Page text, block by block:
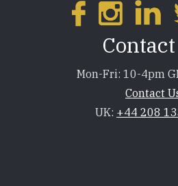
Mon-Fri: 10-4pm
Contact
UK: +44 208